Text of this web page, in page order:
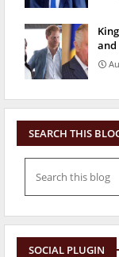
and
SEARCH THIS
SOCIAL PLUGIN